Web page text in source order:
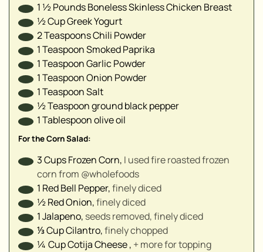
1 ½PoundsBoneless Skinless Chicken Breast
½CupGreek Yogurt
2TeaspoonsChili Powder
1TeaspoonSmoked Paprika
1TeaspoonGarlic Powder
1TeaspoonOnion Powder
1TeaspoonSalt
½Teaspoonground black pepper⁣
1Tablespoonolive oil ⁣
For the Corn Salad:
3CupsFrozen Corn, I used fire roasted frozen
corn from @wholefoods⁣
1 Red Bell Pepper,finely diced⁣
½Red Onion,finely diced⁣
1Jalapeno, seeds removed, finely diced⁣
▢
⅓CupCilantro,finely chopped⁣
▢
¼ CupCotija Cheese, + more for topping⁣
▢
▢
▢
▢
▢
▢
▢
▢
▢
▢
▢